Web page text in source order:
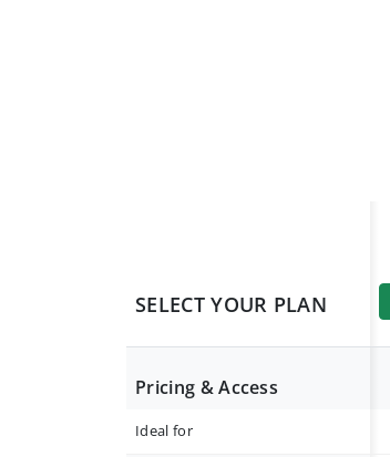
SELECT YOUR PLAN
Pricing & Access
Ideal for